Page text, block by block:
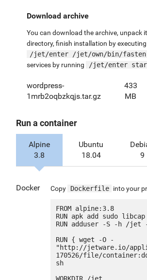
Download archive
You can download the archive, unpack
directory, finish installation by
/jet/enter /jet/own/bin/fasten
services by running
/jet/enter
wordpress-
1mrb2oqbzkqjs.tar.gz
433
MB
Run a container
Alpine
3.8
Ubuntu
18.04
9
Docker Copy Dockerfile into your
FROM alpine:3.8
RUN apk add sudo
RUN adduser -S -h /
RUN { wget -O -
"http://jetware.io/
170526/file/
sh
WORKDIR /jet